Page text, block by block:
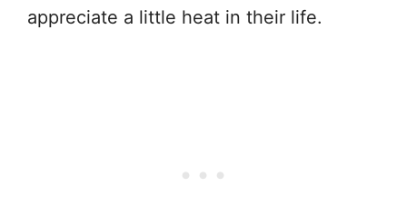
appreciate a little heat in their life.